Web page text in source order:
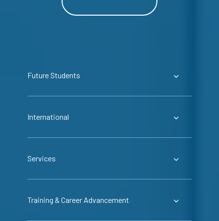
Future Students
International
Services
Training & Career Advancement